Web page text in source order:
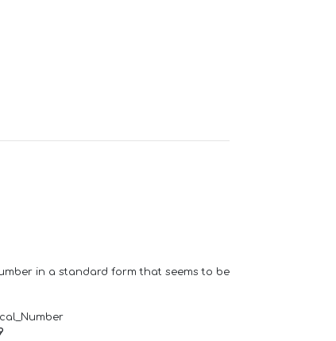
in a standard form that seems to be